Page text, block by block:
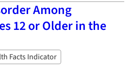
Among
12 or Older in the
Facts Indicator